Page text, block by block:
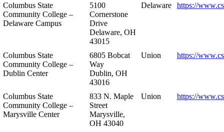
Columbus State
Community College –
Delaware Campus
5100
Cornerstone
Drive
Delaware, OH
43015
Delaware https://
Columbus State
Community College –
Dublin Center
6805 Bobcat
Way
Dublin, OH
43016
Union https://
Columbus State
Community College –
Marysville Center
833 N. Maple
Street
Marysville,
OH 43040
Union https://